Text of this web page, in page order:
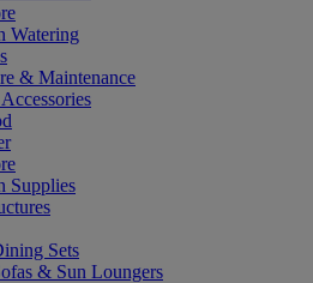
Watering
& Maintenance
Supplies
Sets
& Sun Loungers